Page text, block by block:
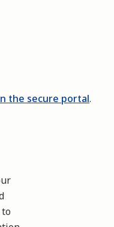
the secure portal.